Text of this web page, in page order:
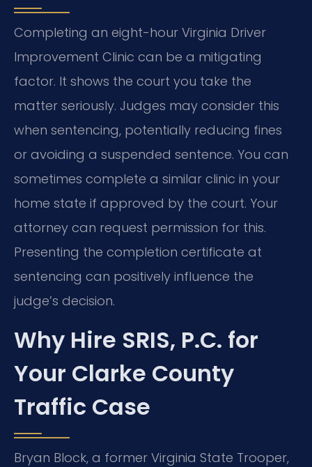
Completing an eight-hour Virginia Driver
Improvement Clinic can be a mitigating
factor. It shows the court you take the
matter seriously. Judges may consider this
when sentencing, potentially reducing fines
or avoiding a suspended sentence. You can
sometimes complete a similar clinic in your
home state if approved by the court. Your
attorney can request permission for this.
Presenting the completion certificate at
sentencing can positively influence the
judge’s decision.
Why Hire SRIS, P.C. for
Your Clarke County
Traffic Case
Bryan Block, a former Virginia State Trooper,